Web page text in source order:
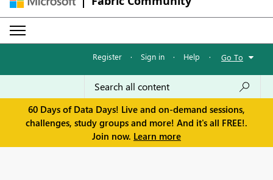
Register · Sign in · Help · Go To
60 Days of Data Days! Live and on-demand sessions,
challenges, study groups and more! And it's all FREE!.
Join now. Learn more